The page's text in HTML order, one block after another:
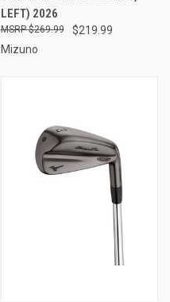
LEFT) 2026
$219.99
$269.99
Mizuno